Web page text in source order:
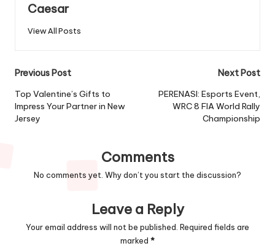
Caesar
View All Posts
Post
navigation
Previous Post
Top Valentine’s Gifts to
Impress Your Partner in New
Jersey
Next Post
PERENASI: Esports Event,
WRC 8 FIA World Rally
Championship
Comments
No comments yet. Why don’t you start the discussion?
Leave a Reply
Your email address will not be published. Required fields are
marked *